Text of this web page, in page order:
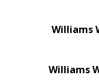
Williams
Williams